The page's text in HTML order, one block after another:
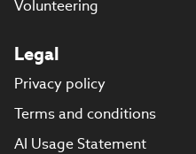
Volunteering
Legal
Privacy policy
Terms and conditions
AI Usage Statement